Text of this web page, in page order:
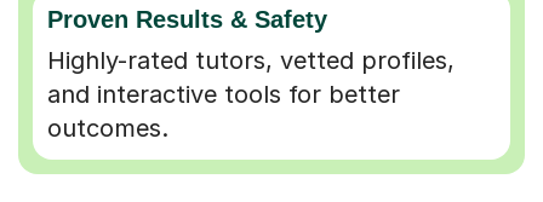
Highly-rated tutors, vetted profiles,
and interactive tools for better
outcomes.